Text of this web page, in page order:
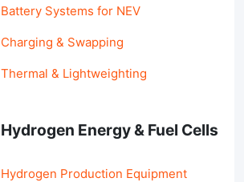
Battery Systems for NEV
Charging & Swapping
Thermal & Lightweighting
Hydrogen Energy & Fuel Cells
Hydrogen Production Equipment